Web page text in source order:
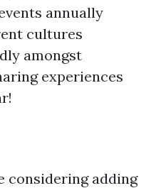
annually
cultures
amongst
experiences
considering adding